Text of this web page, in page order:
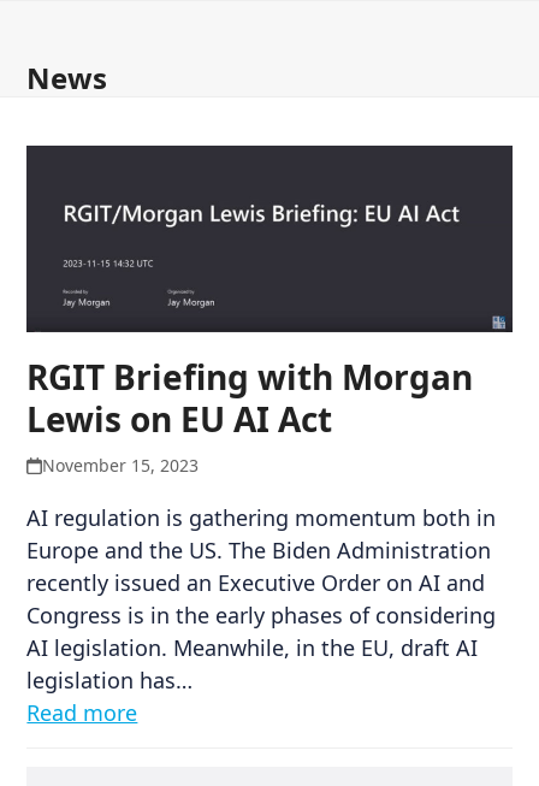
content
menu
menu
News
RGIT Briefing with Morgan
Lewis on EU AI Act
November 15, 2023
AI regulation is gathering momentum both in
Europe and the US. The Biden Administration
recently issued an Executive Order on AI and
Congress is in the early phases of considering
AI legislation. Meanwhile, in the EU, draft AI
legislation has…
Read more